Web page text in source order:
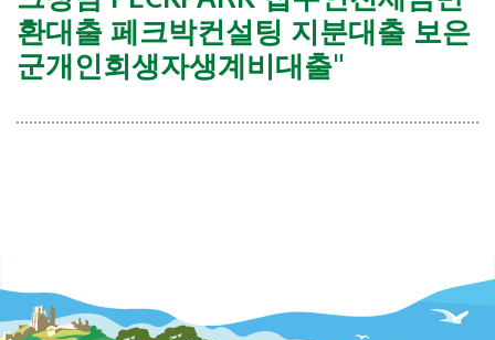
환대출 페크박컨설팅 지분대출 보은
군개인회생자생계비대출"